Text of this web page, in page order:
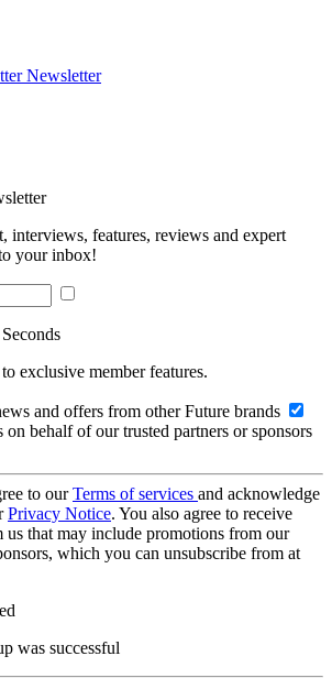
Newsletter
interviews, features, reviews and expert
your inbox!
exclusive member features.
and offers from other Future brands
behalf of our trusted partners or sponsors
to ourTerms of services and acknowledge
Privacy Notice. You also agree to receive
us that may include promotions from our
which you can unsubscribe from at
was successful